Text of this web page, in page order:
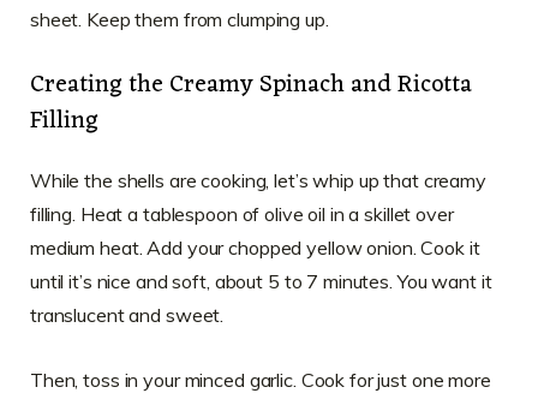
sheet. Keep them from clumping up.
Creating the Creamy Spinach and Ricotta
Filling
While the shells are cooking, let’s whip up that creamy
filling. Heat a tablespoon of olive oil in a skillet over
medium heat. Add your chopped yellow onion. Cook it
until it’s nice and soft, about 5 to 7 minutes. You want it
translucent and sweet.
Then, toss in your minced garlic. Cook for just one more